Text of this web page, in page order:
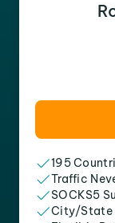
195
Traffic
SOCKS5
City/State